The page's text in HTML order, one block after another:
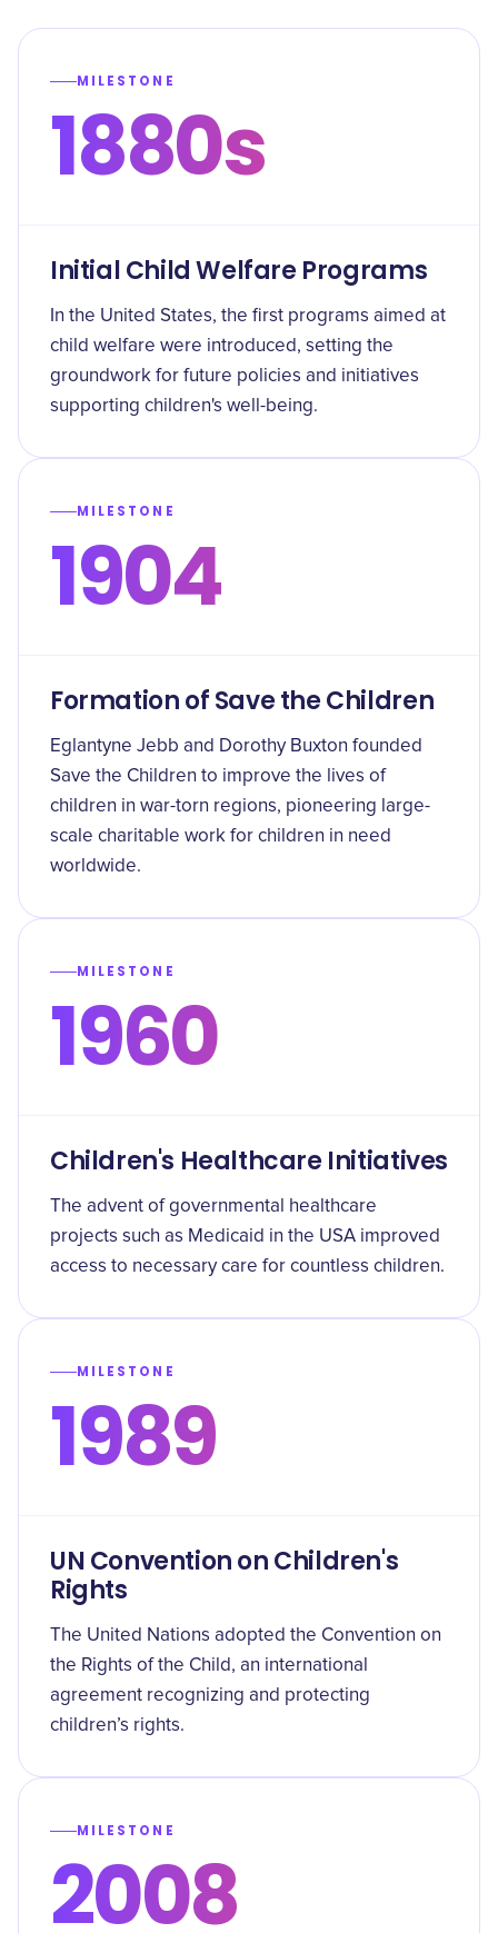
MILESTONE
1880s
Initial Child Welfare Programs
In the United States, the first programs aimed at
child welfare were introduced, setting the
groundwork for future policies and initiatives
supporting children's well-being.
MILESTONE
1904
Formation of Save the Children
Eglantyne Jebb and Dorothy Buxton founded
Save the Children to improve the lives of
children in war-torn regions, pioneering large-
scale charitable work for children in need
worldwide.
MILESTONE
1960
Children's Healthcare Initiatives
The advent of governmental healthcare
projects such as Medicaid in the USA improved
access to necessary care for countless children.
MILESTONE
1989
UN Convention on Children's
Rights
The United Nations adopted the Convention on
the Rights of the Child, an international
agreement recognizing and protecting
children’s rights.
MILESTONE
2008